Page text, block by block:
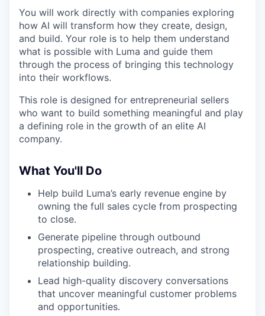
You will work directly with companies exploring
how AI will transform how they create, design,
and build. Your role is to help them understand
what is possible with Luma and guide them
through the process of bringing this technology
into their workflows.
This role is designed for entrepreneurial sellers
who want to build something meaningful and play
a defining role in the growth of an elite AI
company.
What You'll Do
Help build Luma’s early revenue engine by
owning the full sales cycle from prospecting
to close.
Generate pipeline through outbound
prospecting, creative outreach, and strong
relationship building.
Lead high-quality discovery conversations
that uncover meaningful customer problems
and opportunities.